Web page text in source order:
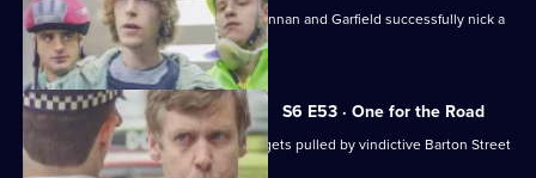
The 'bike squad' theft operation of Quinnan and Garfield successfully nick a
teenager.
S6 E53 · One for the Road
Sgt Penny runs into trouble when he gets pulled by vindictive Barton Street
officers.